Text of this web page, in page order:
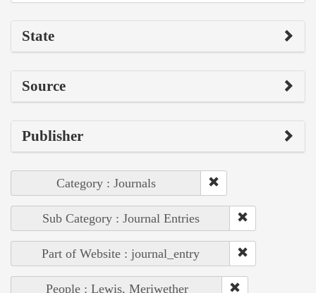
State
Source
Publisher
Category : Journals
Sub Category : Journal Entries
Part of Website : journal_entry
People : Lewis, Meriwether